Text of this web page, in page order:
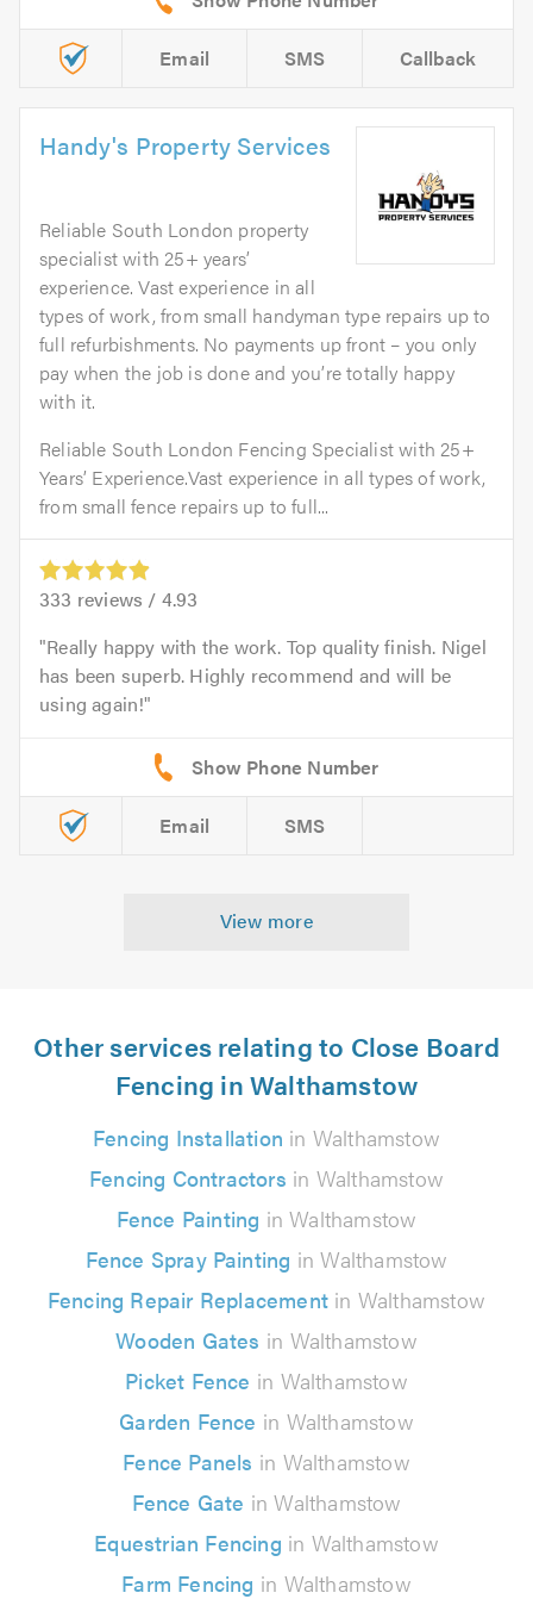
Email SMS Callback
Handy's Property Services
Reliable South London property
specialist with 25+ years’
experience. Vast experience in all
types of work, from small handyman type repairs up to
full refurbishments. No payments up front – you only
pay when the job is done and you’re totally happy
with it.
Reliable South London Fencing Specialist with 25+
Years’ Experience.Vast experience in all types of work,
from small fence repairs up to full...
333 reviews / 4.93
Really happy with the work. Top quality finish. Nigel
has been superb. Highly recommend and will be
using again!
Email SMS
View more
Other services relating to Close Board
Fencing in Walthamstow
Fencing Installation in Walthamstow
Fencing Contractors in Walthamstow
Fence Painting in Walthamstow
Fence Spray Painting in Walthamstow
Fencing Repair Replacement in Walthamstow
Wooden Gates in Walthamstow
Picket Fence in Walthamstow
Garden Fence in Walthamstow
Fence Panels in Walthamstow
Fence Gate in Walthamstow
Equestrian Fencing in Walthamstow
Farm Fencing in Walthamstow